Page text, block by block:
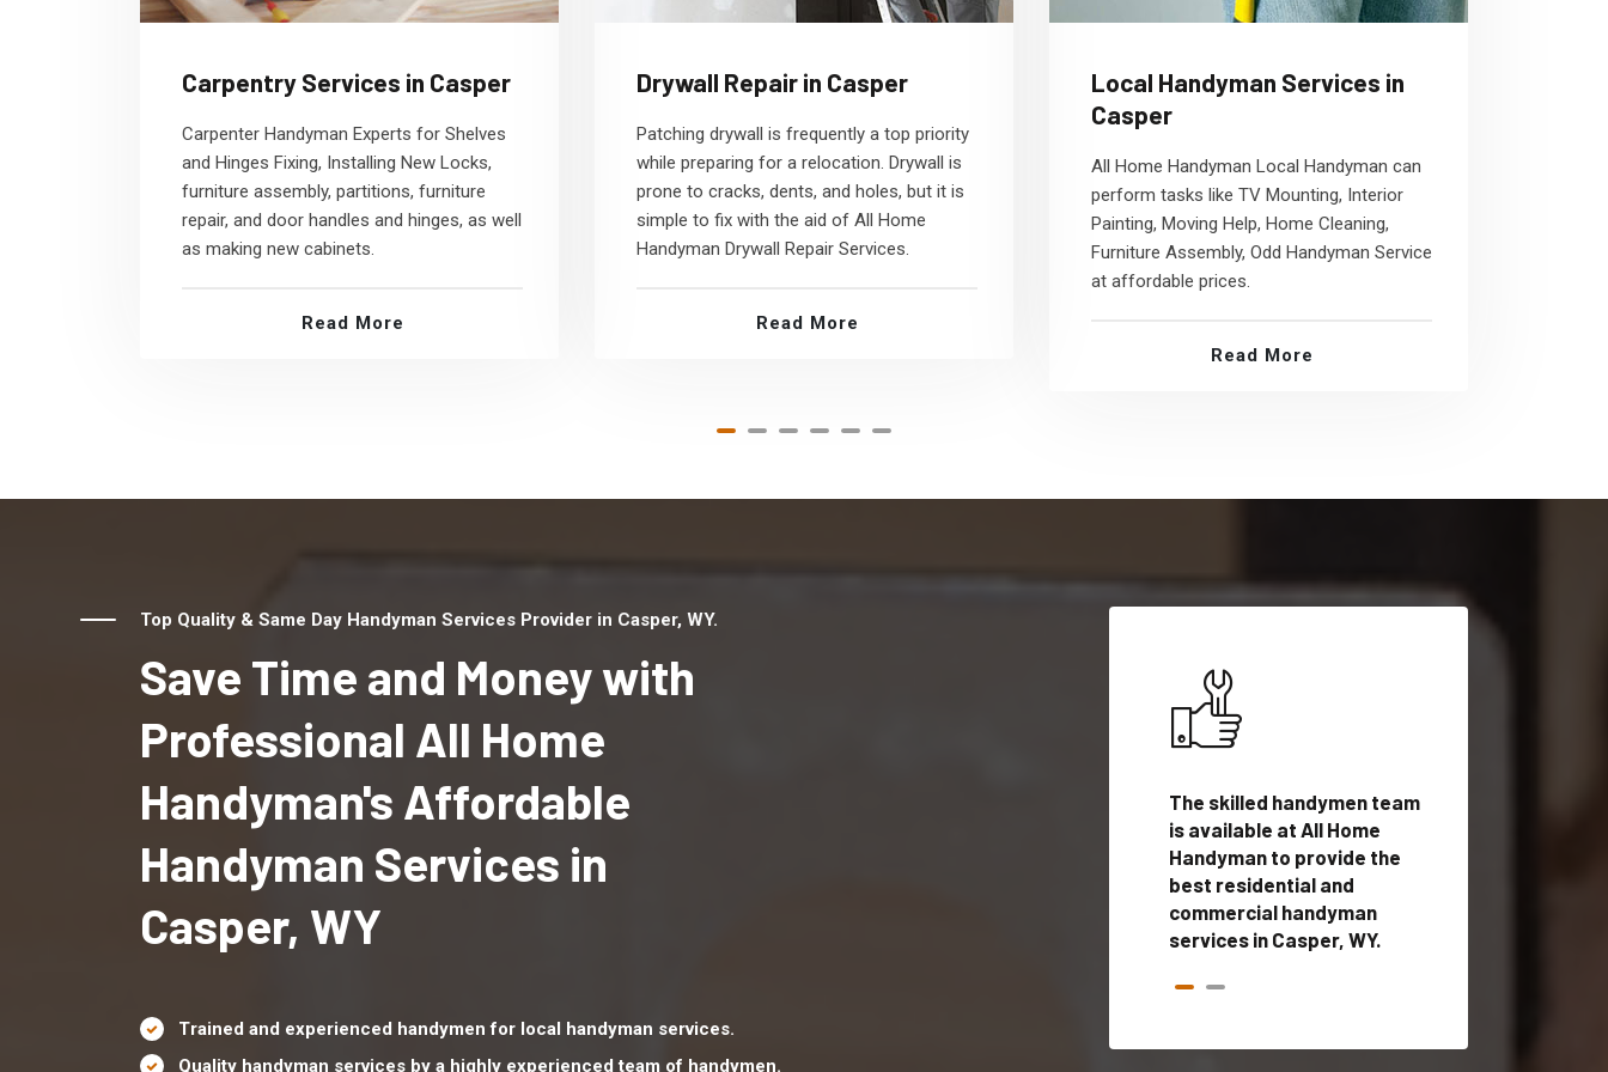
Carpentry Services in Casper
Carpenter Handyman Experts for Shelves
and Hinges Fixing, Installing New Locks,
furniture assembly, partitions, furniture
repair, and door handles and hinges, as well
as making new cabinets.
Read More
Drywall Repair in Casper
Patching drywall is frequently a top priority
while preparing for a relocation. Drywall is
prone to cracks, dents, and holes, but it is
simple to fix with the aid of All Home
Handyman Drywall Repair Services.
Read More
Local Handyman Services in
Casper
All Home Handyman Local Handyman can
perform tasks like TV Mounting, Interior
Painting, Moving Help, Home Cleaning,
Furniture Assembly, Odd Handyman Service
at affordable prices.
Read More
Top Quality & Same Day Handyman Services Provider in Casper, WY.
Save Time and Money with
Professional All Home
Handyman's Affordable
Handyman Services in
Casper, WY
Trained and experienced handymen for local handyman services.
Quality handyman services by a highly experienced team of handymen.
The skilled handymen team
is available at All Home
Handyman to provide the
best residential and
commercial handyman
services in Casper, WY.